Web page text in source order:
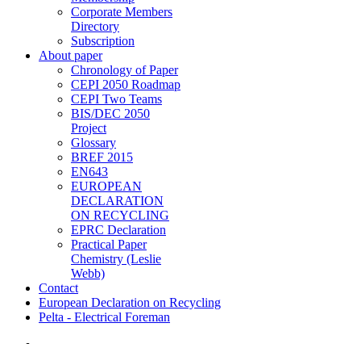
Corporate Members
Directory
Subscription
About paper
Chronology of Paper
CEPI 2050 Roadmap
CEPI Two Teams
BIS/DEC 2050
Project
Glossary
BREF 2015
EN643
EUROPEAN
DECLARATION
ON RECYCLING
EPRC Declaration
Practical Paper
Chemistry (Leslie
Webb)
Contact
European Declaration on Recycling
Pelta - Electrical Foreman